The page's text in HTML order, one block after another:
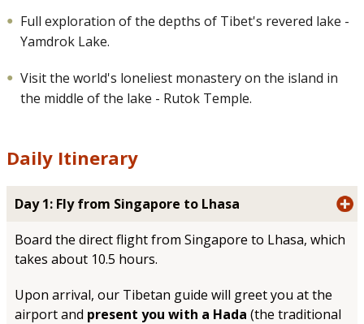
Full exploration of the depths of Tibet's revered lake -
Yamdrok Lake.
Visit the world's loneliest monastery on the island in
the middle of the lake - Rutok Temple.
Daily Itinerary
Day 1: Fly from Singapore to Lhasa
Board the direct flight from Singapore to Lhasa, which
takes about 10.5 hours.
Upon arrival, our Tibetan guide will greet you at the
airport and present you with a Hada (the traditional